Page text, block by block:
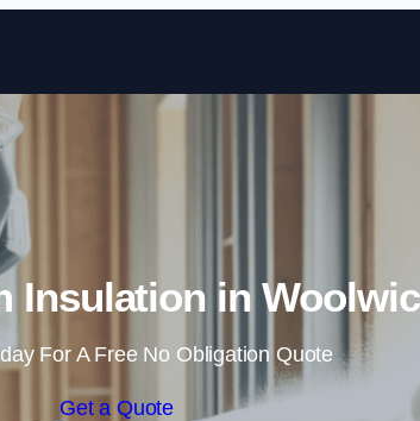
Skip
Insulation in
For A Free No Obligation Quote
Get a Quote